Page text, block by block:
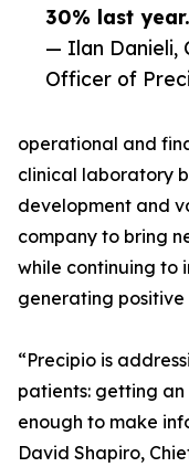
30% last
— Ilan Danieli,
Officer of
operational and
clinical laboratory
development and
company to bring
while continuing to
generating
“Precipio is
patients: getting
enough to make
David Shapiro,